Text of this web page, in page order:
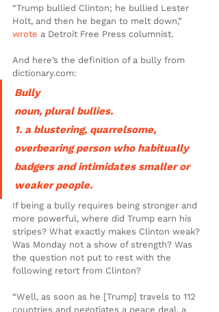
“Trump bullied Clinton; he bullied Lester
Holt, and then he began to melt down,”
wrote a Detroit Free Press columnist.
And here’s the definition of a bully from
dictionary.com:
Bully
noun, plural bullies.
1. a blustering, quarrelsome,
overbearing person who habitually
badgers and intimidates smaller or
weaker people.
If being a bully requires being stronger and
more powerful, where did Trump earn his
stripes? What exactly makes Clinton weak?
Was Monday not a show of strength? Was
the question not put to rest with the
following retort from Clinton?
“Well, as soon as he [Trump] travels to 112
countries and negotiates a peace deal, a